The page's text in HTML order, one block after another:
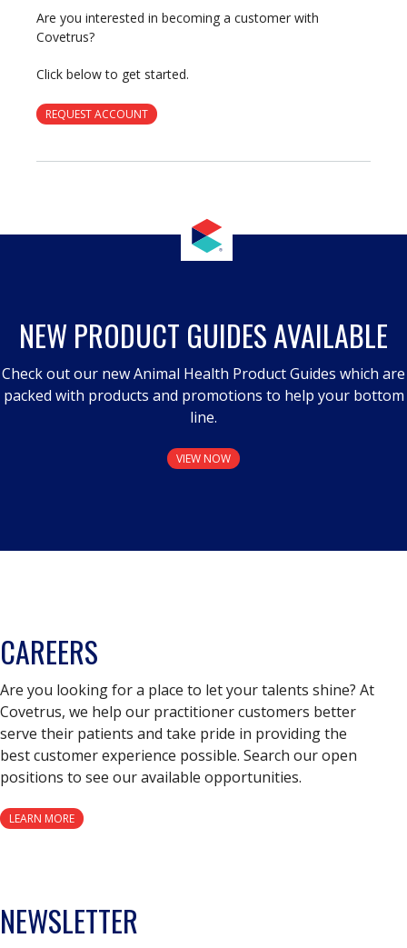
Are you interested in becoming a customer with
Covetrus?
Click below to get started.
REQUEST ACCOUNT
NEW PRODUCT GUIDES AVAILABLE
Check out our new Animal Health Product Guides which are
packed with products and promotions to help your bottom
line.
VIEW NOW
CAREERS
Are you looking for a place to let your talents shine? At
Covetrus, we help our practitioner customers better
serve their patients and take pride in providing the
best customer experience possible. Search our open
positions to see our available opportunities.
LEARN MORE
NEWSLETTER